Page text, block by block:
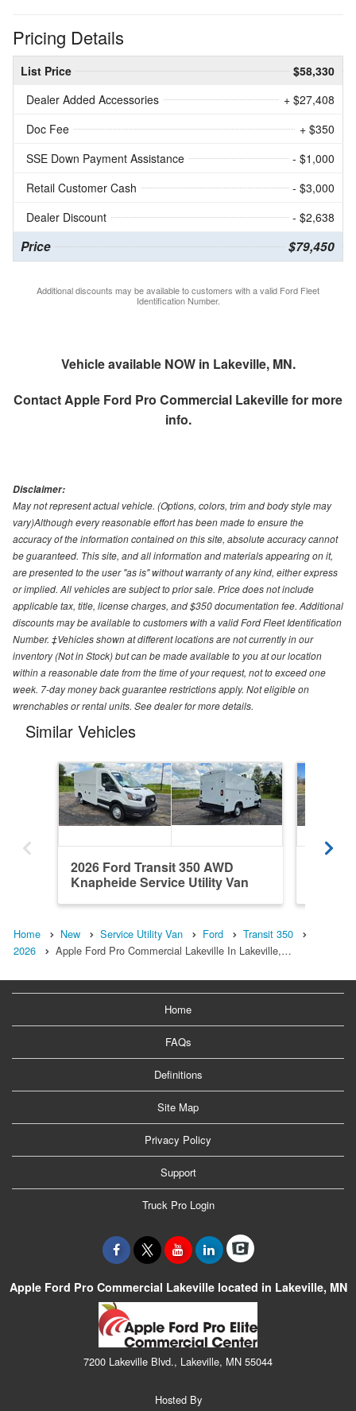
Pricing Details
List Price
$58,330
Dealer Added Accessories
+ $27,408
Doc Fee
+ $350
SSE Down Payment Assistance
- $1,000
Retail Customer Cash
- $3,000
Dealer Discount
- $2,638
Price $79,450
Additional discounts may be available to customers with a valid Ford Fleet
Identification Number.
Vehicle available NOW in Lakeville, MN.
ContactApple Ford Pro Commercial Lakevillefor more
info.
Disclaimer:
May not represent actual vehicle. (Options, colors, trim and body style may
vary)Although every reasonable effort has been made to ensure the
accuracy of the information contained on this site, absolute accuracy cannot
be guaranteed. This site, and all information and materials appearing on it,
are presented to the user "as is" without warranty of any kind, either express
or implied. All vehicles are subject to prior sale. Price does not include
applicable tax, title, license charges, and $350 documentation fee. Additional
discounts may be available to customers with a valid Ford Fleet Identification
Number. ‡Vehicles shown at different locations are not currently in our
inventory (Not in Stock) but can be made available to you at our location
within a reasonable date from the time of your request, not to exceed one
week. 7-day money back guarantee restrictions apply. Not eligible on
wrenchables or rental units. See dealer for more details.
Similar Vehicles
2026 Ford Transit 350 AWD
Knapheide Service Utility Van
Home New Service Utility Van Ford
Transit 350
2026
Apple Ford Pro Commercial Lakeville In Lakeville,…
Home
FAQs
Definitions
Site Map
Privacy Policy
Support
Truck Pro Login
Apple Ford Pro Commercial Lakeville located in Lakeville, MN
7200 Lakeville Blvd., Lakeville, MN 55044
Hosted By